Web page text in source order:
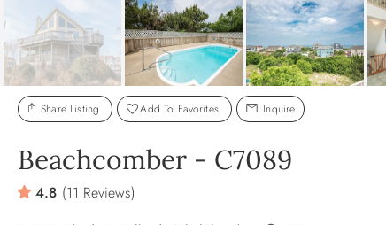
Share Listing Add To Favorites Inquire
Beachcomber - C7089
4.8 (11 Reviews)